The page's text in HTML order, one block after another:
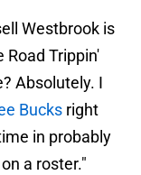
Westbrook is
Road Trippin'
Absolutely. I
Bucks right
in probably
a roster."